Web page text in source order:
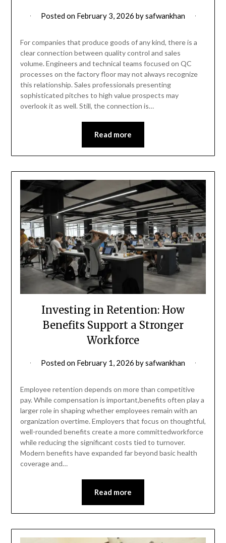
Posted on February 3, 2026 bysafwankhan
For companies that produce goods of any kind, there is a
clear connection between quality control and sales
volume. Engineers and technical teams focused on QC
processes on the factory floor may not always recognize
this relationship. Sales professionals presenting
sophisticated pitches to high value prospects may
overlook it as well. Still, the connection is…
Read more
Investing in Retention: How
Benefits Support a Stronger
Workforce
Posted on February 1, 2026 bysafwankhan
Employee retention depends on more than competitive
pay. While compensation is important,benefits often play a
larger role in shaping whether employees remain with an
organization overtime. Employers that focus on thoughtful,
well-rounded benefits create a more committedworkforce
while reducing the significant costs tied to turnover.
Modern benefits have expanded far beyond basic health
coverage and…
Read more